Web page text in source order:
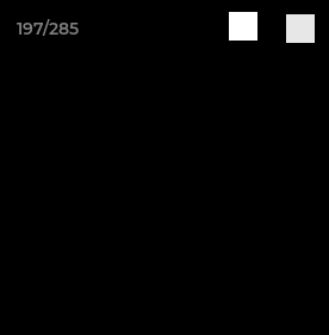
197/285